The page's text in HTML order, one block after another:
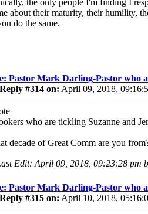
about their maturity, their humility,
do the same.
Pastor Mark Darling-Pastor who
Reply #314 on: April 09, 2018,
who are tickling Suzanne and
decade of Great Comm are you
Edit: April 09, 2018, 09:23:28 pm
Pastor Mark Darling-Pastor who
Reply #315 on: April 10, 2018,